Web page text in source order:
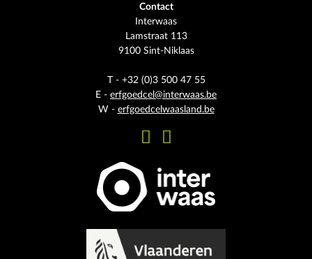
Contact
Interwaas
Lamstraat 113
9100 Sint-Niklaas
T - +32 (0)3 500 47 55
E - erfgoedcel@interwaas.be
W - erfgoedcelwaasland.be